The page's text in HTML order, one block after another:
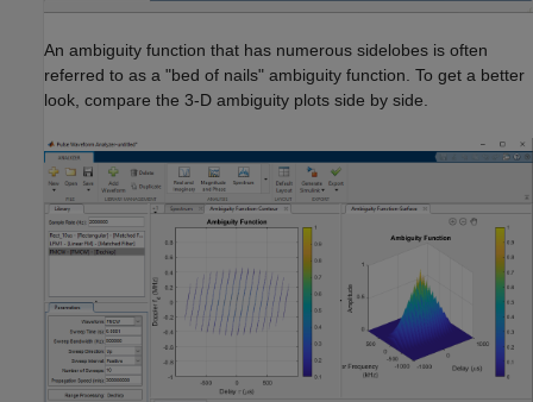
An ambiguity function that has numerous sidelobes is often
referred to as a "bed of nails" ambiguity function. To get a better
look, compare the 3-D ambiguity plots side by side.